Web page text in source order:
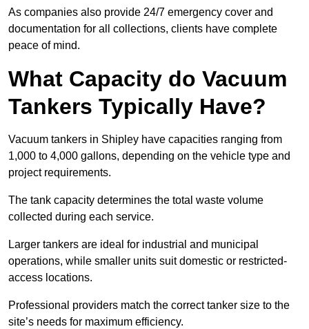
As companies also provide 24/7 emergency cover and
documentation for all collections, clients have complete
peace of mind.
What Capacity do Vacuum
Tankers Typically Have?
Vacuum tankers in Shipley have capacities ranging from
1,000 to 4,000 gallons, depending on the vehicle type and
project requirements.
The tank capacity determines the total waste volume
collected during each service.
Larger tankers are ideal for industrial and municipal
operations, while smaller units suit domestic or restricted-
access locations.
Professional providers match the correct tanker size to the
site’s needs for maximum efficiency.